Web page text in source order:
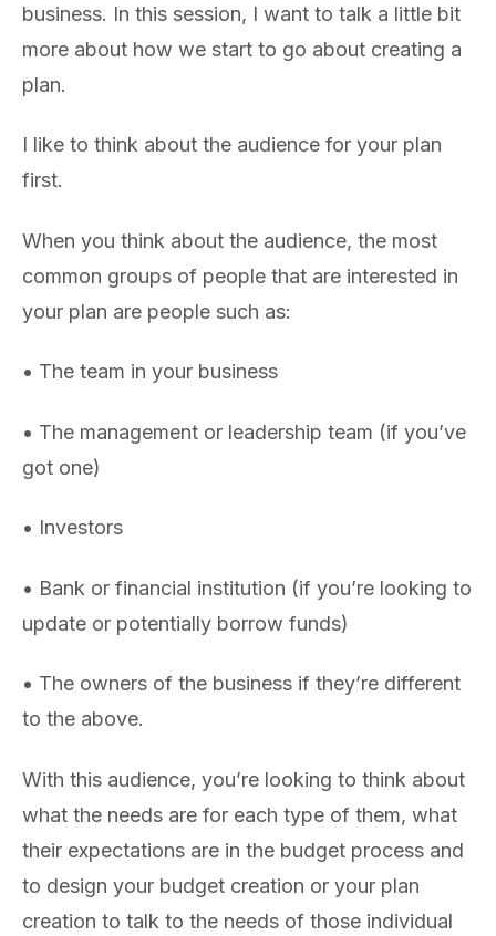
business. In this session, I want to talk a little bit
more about how we start to go about creating a
plan.
I like to think about the audience for your plan
first.
When you think about the audience, the most
common groups of people that are interested in
your plan are people such as:
• The team in your business
• The management or leadership team (if you’ve
got one)
• Investors
• Bank or financial institution (if you’re looking to
update or potentially borrow funds)
• The owners of the business if they’re different
to the above.
With this audience, you’re looking to think about
what the needs are for each type of them, what
their expectations are in the budget process and
to design your budget creation or your plan
creation to talk to the needs of those individual